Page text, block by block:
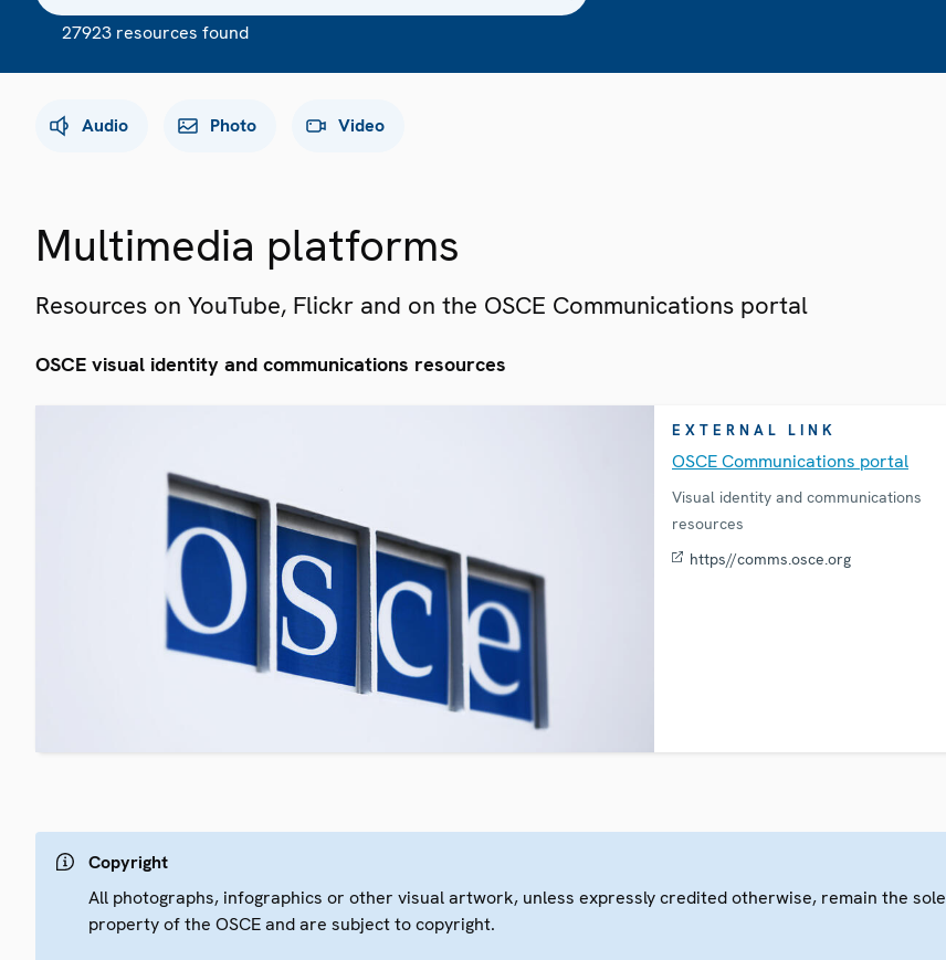
27923 resources found
Audio Photo Video
Multimedia platforms
Resources on YouTube, Flickr and on the OSCE Communications portal
OSCE visual identity and communications resources
EXTERNAL LINK
OSCE Communications portal
Visual identity and communications
resources
https//comms.osce.org
Copyright
All photographs, infographics or other visual artwork, unless expressly credited otherwise, remain the sole
property of the OSCE and are subject to copyright.